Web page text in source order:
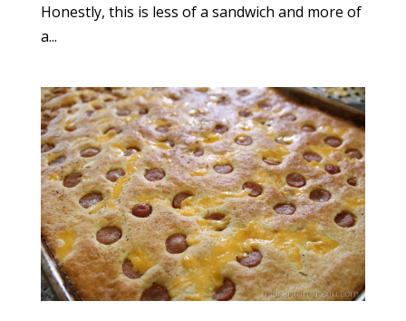
Honestly, this is less of a sandwich and more of
a...